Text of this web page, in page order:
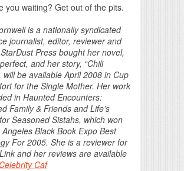
you waiting? Get out of the pits.
is a nationally syndicated
journalist, editor, reviewer and
Press bought her novel,
and her story, “Chili
will be available April 2008 in Cup
for the Single Mother. Her work
in Haunted Encounters:
Family & Friends and Life’s
Seasoned Sistahs, which won
Black Book Expo Best
For 2005. She is a reviewer for
and her reviews are available
Caf